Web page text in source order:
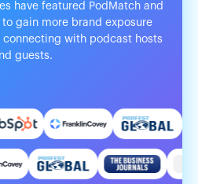
have featured PodMatch and
gain more brand exposure
with podcast hosts
guests.